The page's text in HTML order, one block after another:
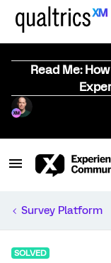
Read Me:
Survey Platform
SOLVED